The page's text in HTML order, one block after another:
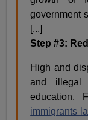
government
[...]
Step #3:
High and
and illegal
education.
immigrants